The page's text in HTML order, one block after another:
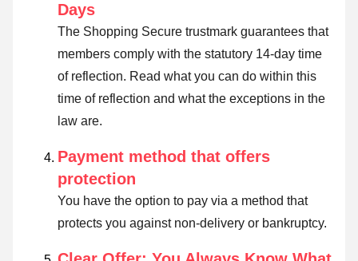
Days
The Shopping Secure trustmark guarantees that
members comply with the statutory 14-day time
of reflection. Read what you can do within this
time of reflection and what the exceptions in the
law are.
Payment method that offers
protection
You have the option to pay via a method that
protects you against non-delivery or bankruptcy.